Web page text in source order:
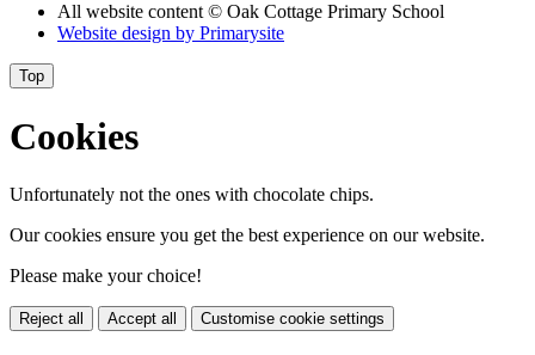
All website content © Oak Cottage Primary School
Website design by Primarysite
Top
Cookies
Unfortunately not the ones with chocolate chips.
Our cookies ensure you get the best experience on our website.
Please make your choice!
Reject all Accept all Customise cookie settings